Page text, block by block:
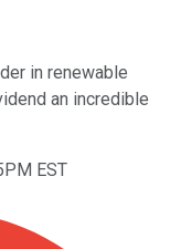
in renewable
an incredible
EST